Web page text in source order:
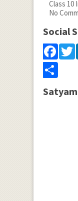
Class 10
No
Social